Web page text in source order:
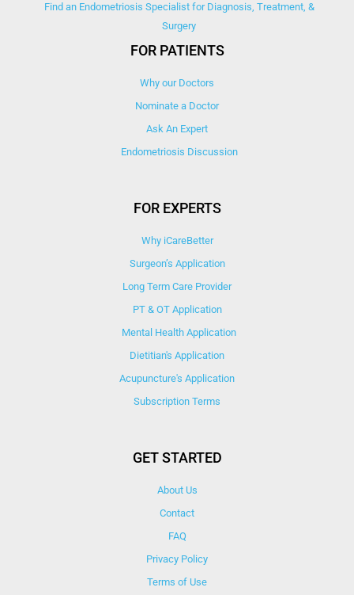
Find an Endometriosis Specialist for Diagnosis, Treatment, &
Surgery
FOR PATIENTS
Why our Doctors
Nominate a Doctor
Ask An Expert
Endometriosis Discussion
FOR EXPERTS
Why iCareBetter
Surgeon’s Application
Long Term Care Provider
PT & OT Application
Mental Health Application
Dietitian's Application
Acupuncture's Application​
Subscription Terms
GET STARTED
About Us
Contact
FAQ
Privacy Policy
Terms of Use